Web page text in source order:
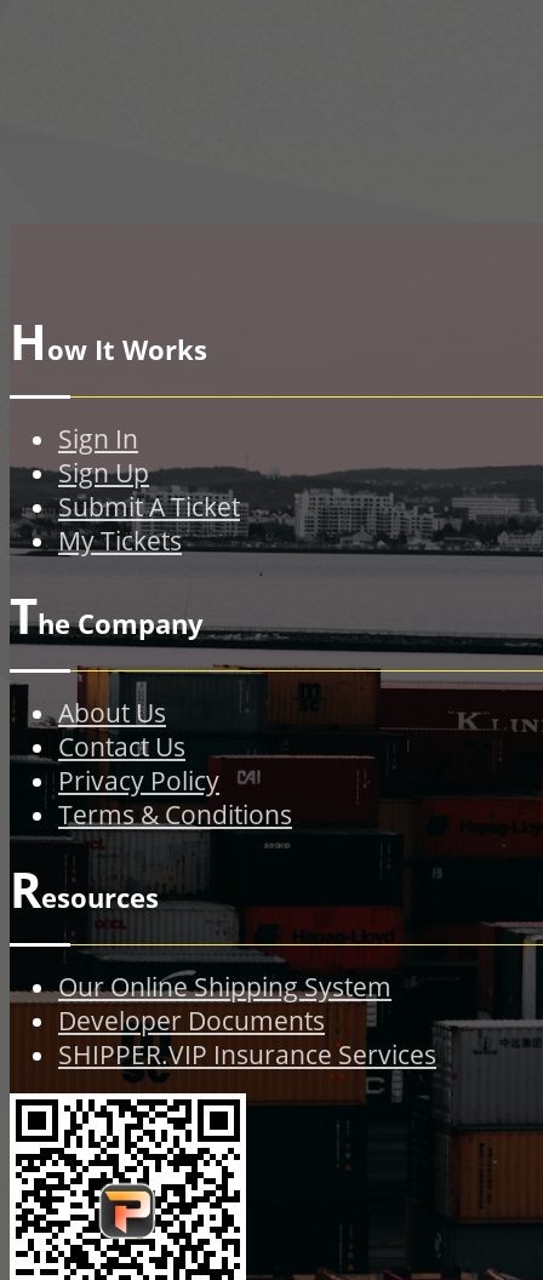
How It Works
Sign In
Sign Up
Submit A Ticket
My Tickets
The Company
About Us
Contact Us
Privacy Policy
Terms & Conditions
Resources
Our Online Shipping System
Developer Documents
SHIPPER.VIP Insurance Services